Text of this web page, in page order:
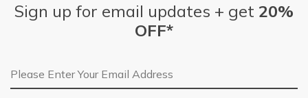
Sign up for email updates + get 20%
OFF*
Email Address